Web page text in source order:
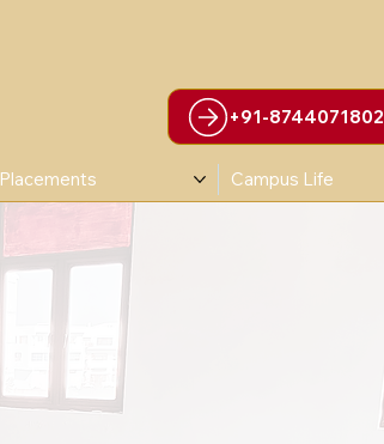
Placements Campus Life
+91-8744071802